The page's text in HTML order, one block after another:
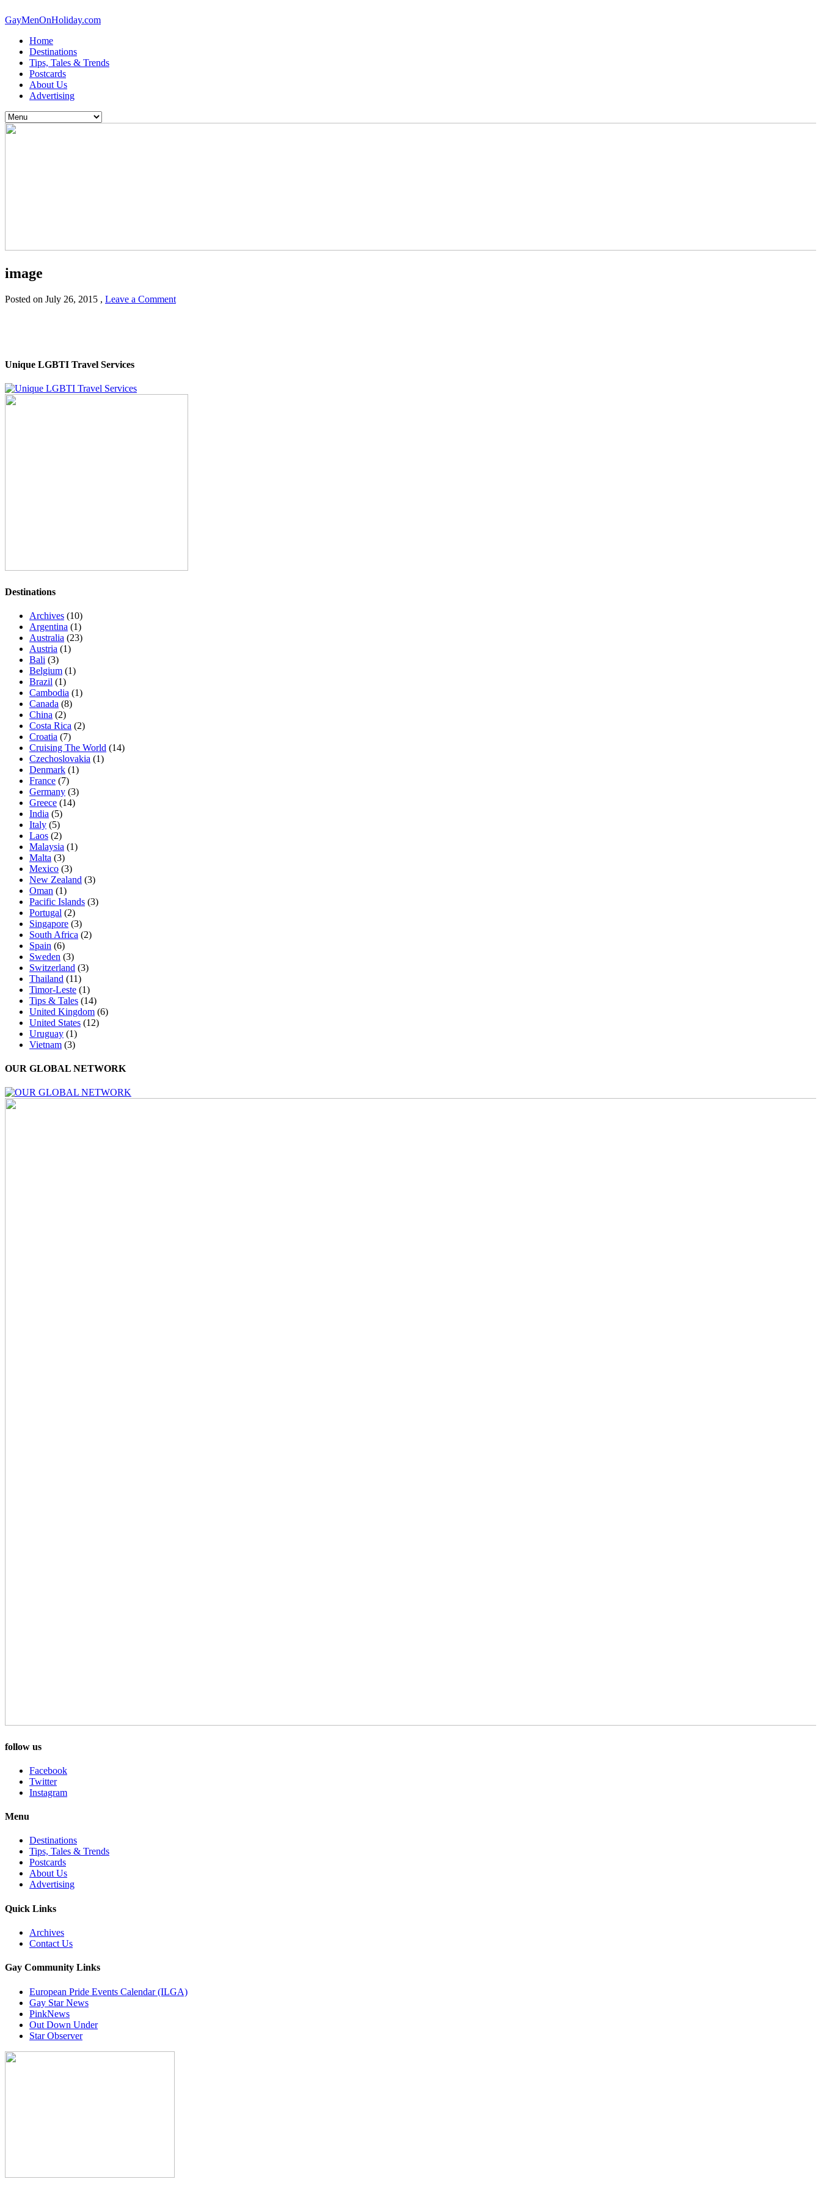
GayMenOnHoliday.com
Home
Destinations
Tips, Tales & Trends
Postcards
About Us
Advertising
image
Posted on July 26, 2015 , Leave a Comment
Unique LGBTI Travel Services
Destinations
Archives (10)
Argentina (1)
Australia (23)
Austria (1)
Bali (3)
Belgium (1)
Brazil (1)
Cambodia (1)
Canada (8)
China (2)
Costa Rica (2)
Croatia (7)
Cruising The World (14)
Czechoslovakia (1)
Denmark (1)
France (7)
Germany (3)
Greece (14)
India (5)
Italy (5)
Laos (2)
Malaysia (1)
Malta (3)
Mexico (3)
New Zealand (3)
Oman (1)
Pacific Islands (3)
Portugal (2)
Singapore (3)
South Africa (2)
Spain (6)
Sweden (3)
Switzerland (3)
Thailand (11)
Timor-Leste (1)
Tips & Tales (14)
United Kingdom (6)
United States (12)
Uruguay (1)
Vietnam (3)
OUR GLOBAL NETWORK
follow us
Facebook
Twitter
Instagram
Menu
Destinations
Tips, Tales & Trends
Postcards
About Us
Advertising
Quick Links
Archives
Contact Us
Gay Community Links
European Pride Events Calendar (ILGA)
Gay Star News
PinkNews
Out Down Under
Star Observer